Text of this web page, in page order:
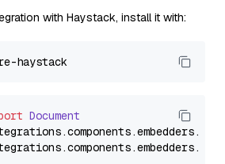
with Haystack, install it with:
Document
components.embedders.
components.embedders.